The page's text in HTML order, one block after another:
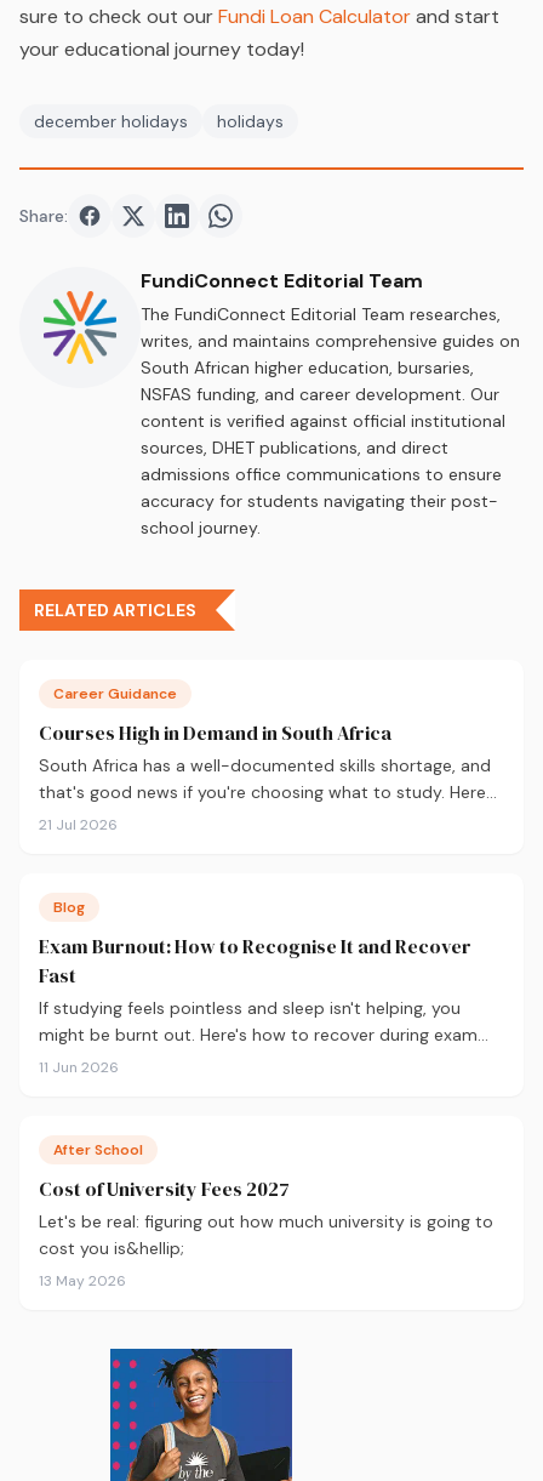
sure to check out ourFundi Loan Calculatorand start
your educational journey today!
december holidays holidays
Share: Share onFacebook
Share onTwitter
Share onShare on
FundiConnect Editorial Team
The FundiConnect Editorial Team researches,
writes, and maintains comprehensive guides on
South African higher education, bursaries,
NSFAS funding, and career development. Our
content is verified against official institutional
sources, DHET publications, and direct
admissions office communications to ensure
accuracy for students navigating their post-
school journey.
RELATED ARTICLES
Career Guidance
Courses High in Demand in South Africa
South Africa has a well-documented skills shortage, and
that's good news if you're choosing what to study. Here
are the 10 courses most in demand in 2026, backed by
21 Jul 2026
Blog
Exam Burnout: How to Recognise It and Recover
Fast
If studying feels pointless and sleep isn't helping, you
might be burnt out. Here's how to recover during exam
season — not just survive it.
11 Jun 2026
After School
Cost of University Fees 2027
Let's be real: figuring out how much university is going to
cost you is&hellip;
13 May 2026